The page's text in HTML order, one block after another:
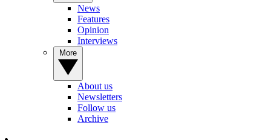
News
Features
Opinion
Interviews
About us
Newsletters
Follow us
Archive